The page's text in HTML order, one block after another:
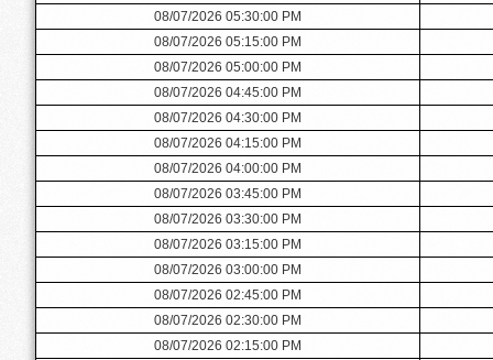
08/07/2026 05:30:00 PM
08/07/2026 05:15:00 PM
08/07/2026 05:00:00 PM
08/07/2026 04:45:00 PM
08/07/2026 04:30:00 PM
08/07/2026 04:15:00 PM
08/07/2026 04:00:00 PM
08/07/2026 03:45:00 PM
08/07/2026 03:30:00 PM
08/07/2026 03:15:00 PM
08/07/2026 03:00:00 PM
08/07/2026 02:45:00 PM
08/07/2026 02:30:00 PM
08/07/2026 02:15:00 PM